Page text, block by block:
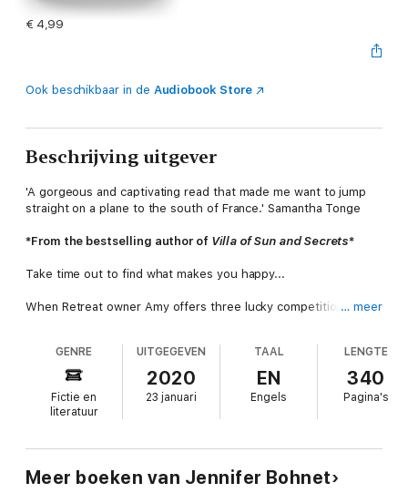
€ 4,99
Ook beschikbaar in de Audiobook Store
Beschrijving uitgever
'A gorgeous and captivating read that made me want to jump
straight on a plane to the south of France.' Samantha Tonge
*From the bestselling author of Villa of Sun and Secrets*
Take time out to find what makes you happy...
When Retreat owner Amy offers three lucky competition
her own life as well as those who join her…
Young entrepreneur Chelsea has just been subjected to a very
public relationship break up and needs to get away to lick her
MP’s wife Victoria is at a crossroads in her life now that the
children have left home. She realises she has ambitions of her
own and needs some ‘me time’to figure things out.
… meer
GENRE
Fictie en
literatuur
UITGEGEVEN
2020
23 januari
TAAL
EN
Engels
LENGTE
340
Pagina's
Meer boeken van Jennifer Bohnet